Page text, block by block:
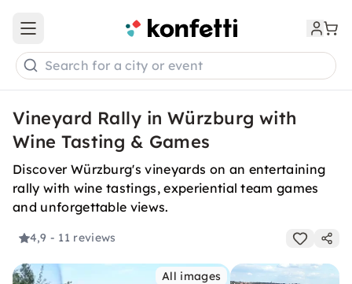
Open main menu
Search for a city or event
Vineyard Rally in Würzburg with
Wine Tasting & Games
Discover Würzburg's vineyards on an entertaining
rally with wine tastings, experiential team games
and unforgettable views.
4,9 - 11 reviews
All images